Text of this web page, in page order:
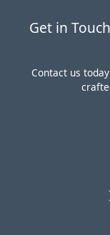
Get in
Contact us